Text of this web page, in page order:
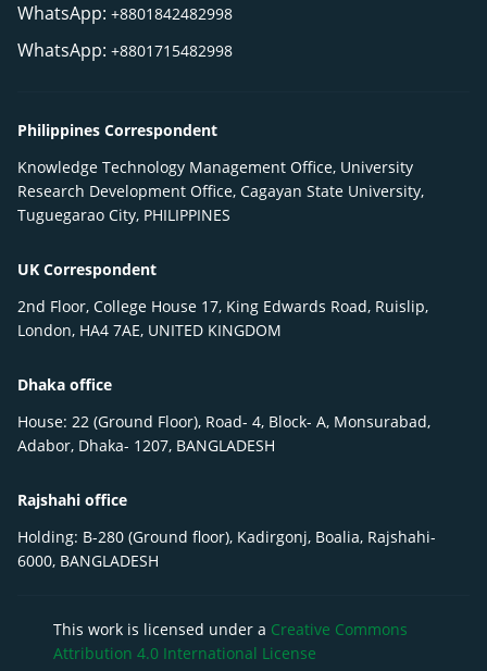
WhatsApp: +8801842482998
WhatsApp: +8801715482998
Philippines Correspondent
Knowledge Technology Management Office, University
Research Development Office, Cagayan State University,
Tuguegarao City, PHILIPPINES
UK Correspondent
2nd Floor, College House 17, King Edwards Road, Ruislip,
London, HA4 7AE, UNITED KINGDOM
Dhaka office
House: 22 (Ground Floor), Road- 4, Block- A, Monsurabad,
Adabor, Dhaka- 1207, BANGLADESH
Rajshahi office
Holding: B-280 (Ground floor), Kadirgonj, Boalia, Rajshahi-
6000, BANGLADESH
This work is licensed under a Creative Commons
Attribution 4.0 International License